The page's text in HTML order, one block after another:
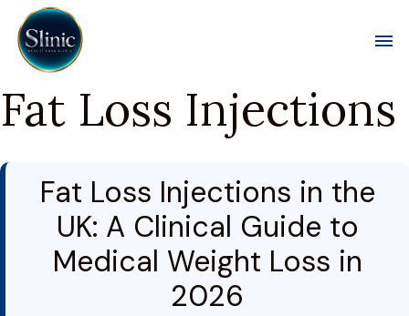
Fat Loss Injections
Fat Loss Injections in the
UK: A Clinical Guide to
Medical Weight Loss in
2026